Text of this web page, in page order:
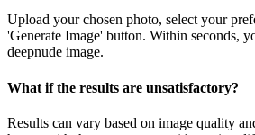
Upload your chosen photo, select your
'Generate Image' button. Within seconds,
deepnude image.
What if the results are unsatisfactory?
Results can vary based on image quality